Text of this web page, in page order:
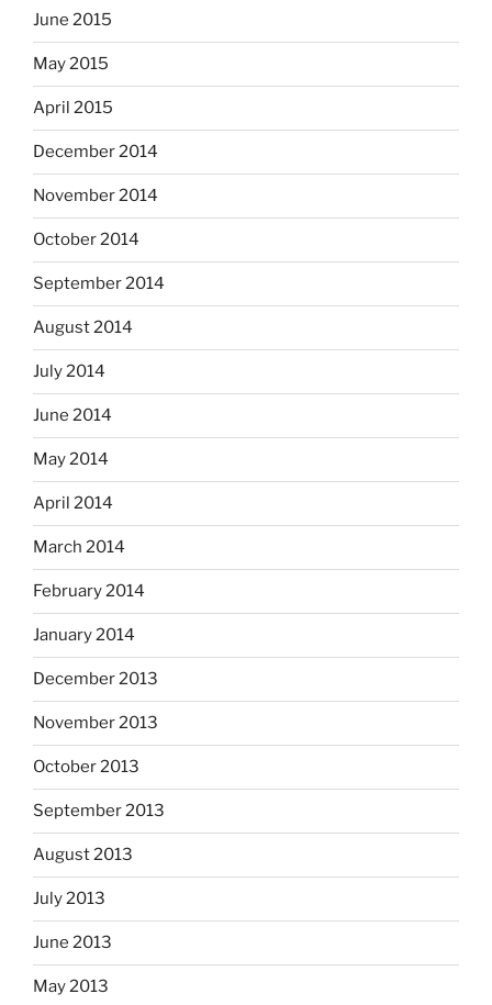
June 2015
May 2015
April 2015
December 2014
November 2014
October 2014
September 2014
August 2014
July 2014
June 2014
May 2014
April 2014
March 2014
February 2014
January 2014
December 2013
November 2013
October 2013
September 2013
August 2013
July 2013
June 2013
May 2013